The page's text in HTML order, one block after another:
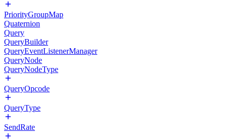
PriorityGroupMap
Quaternion
Query
QueryBuilder
QueryEventListenerManager
QueryNode
QueryNodeType
QueryOpcode
QueryType
SendRate